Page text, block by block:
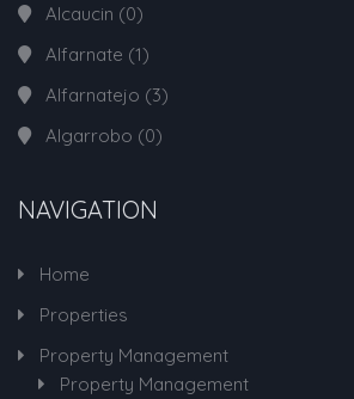
Alcaucin (0)
Alfarnate (1)
Alfarnatejo (3)
Algarrobo (0)
NAVIGATION
Home
Properties
Property Management
Property Management